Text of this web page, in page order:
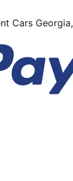
Cars Georgia,